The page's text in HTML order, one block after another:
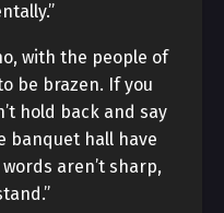
with the people of
be brazen. If you
hold back and say
banquet hall have
aren’t sharp,